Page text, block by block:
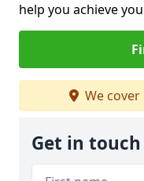
help you achieve
We cover
Get in touch